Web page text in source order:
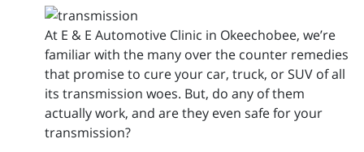
At E & E Automotive Clinic in Okeechobee, we’re
familiar with the many over the counter remedies
that promise to cure your car, truck, or SUV of all
its transmission woes. But, do any of them
actually work, and are they even safe for your
transmission?